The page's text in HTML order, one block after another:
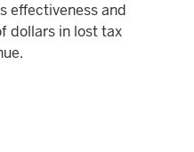
effectiveness and
dollars in lost tax